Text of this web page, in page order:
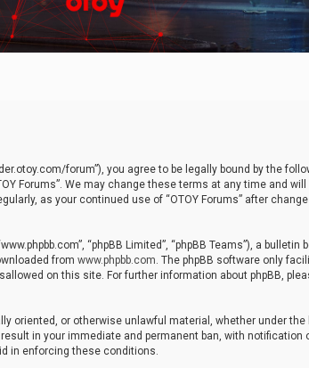
forum”), you agree to be legally bound by the
Forums”. We may change these terms at any time and
as your continued use of “OTOY Forums” after
“phpBB Limited”, “phpBB Teams”), a bulletin
from www.phpbb.com. The phpBB software only
on this site. For further information about phpBB,
oriented, or otherwise unlawful material, whether under the
in your immediate and permanent ban, with notification
in enforcing these conditions.